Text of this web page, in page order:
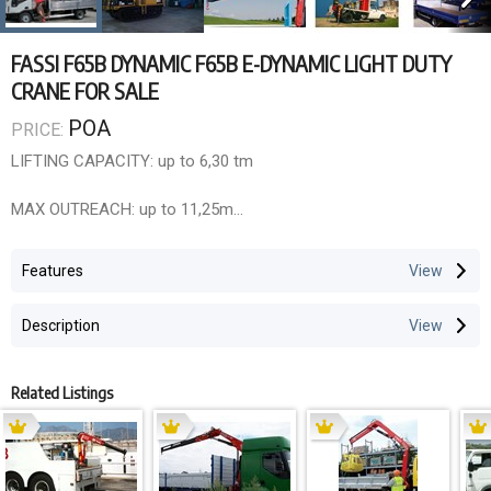
FASSI F65B DYNAMIC F65B E-DYNAMIC LIGHT DUTY
CRANE FOR SALE
PRICE: POA
LIFTING CAPACITY: up to 6,30 tm
MAX OUTREACH: up to 11,25m
Control unit FX500
ELECTRONIC/HYDRAULIC EQUIPMENT: F65B e-dynamic
Control unit FX500
D850 digital distributor bank
RCH/RCS radio remote control unit
Features
Description
Related Listings